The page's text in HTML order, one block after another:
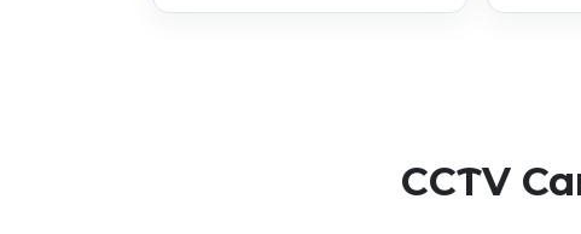
CCTV